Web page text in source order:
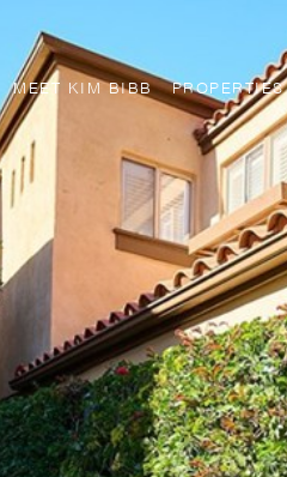
MEET KIM BIBB PROPERTIES